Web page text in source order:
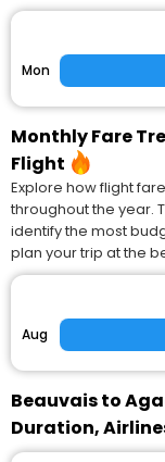
Mon
Monthly Fare
Flight
Explore how flight
throughout the year.
identify the most
plan your trip at the
Aug
Beauvais to
Duration,